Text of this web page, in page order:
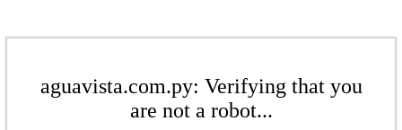
aguavista.com.py: Verifying that you
are not a robot...